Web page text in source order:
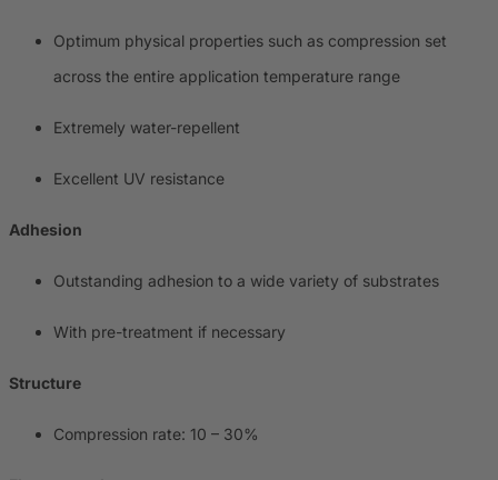
Optimum physical properties such as compression set
across the entire application temperature range
Extremely water-repellent
Excellent UV resistance
Adhesion
Outstanding adhesion to a wide variety of substrates
With pre-treatment if necessary
Structure
Compression rate: 10 – 30%